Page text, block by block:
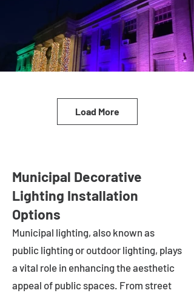
Load More
Municipal Decorative
Lighting Installation
Options
Municipal lighting, also known as
public lighting or outdoor lighting, plays
a vital role in enhancing the aesthetic
appeal of public spaces. From street